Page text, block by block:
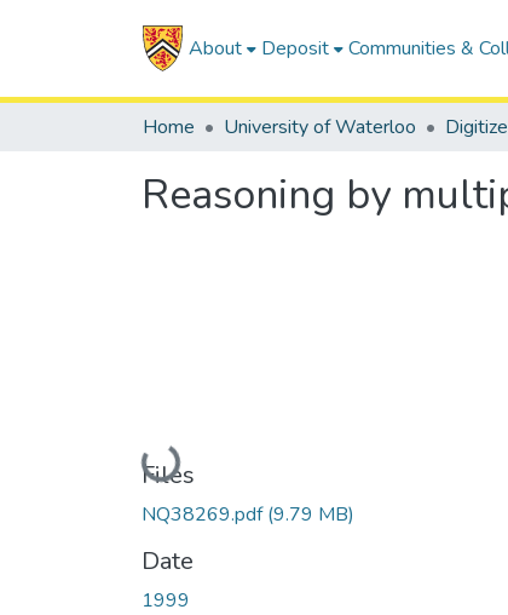
About Deposit Communities &
Home University of Waterloo
Reasoning by
Loading...
Files
NQ38269.pdf(9.79 MB)
Date
1999